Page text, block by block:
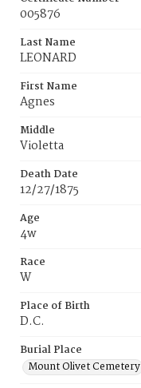
005876
Last Name
LEONARD
First Name
Agnes
Middle
Violetta
Death Date
12/27/1875
Age
4w
Race
W
Place of Birth
D.C.
Burial Place
Mount Olivet Cemetery